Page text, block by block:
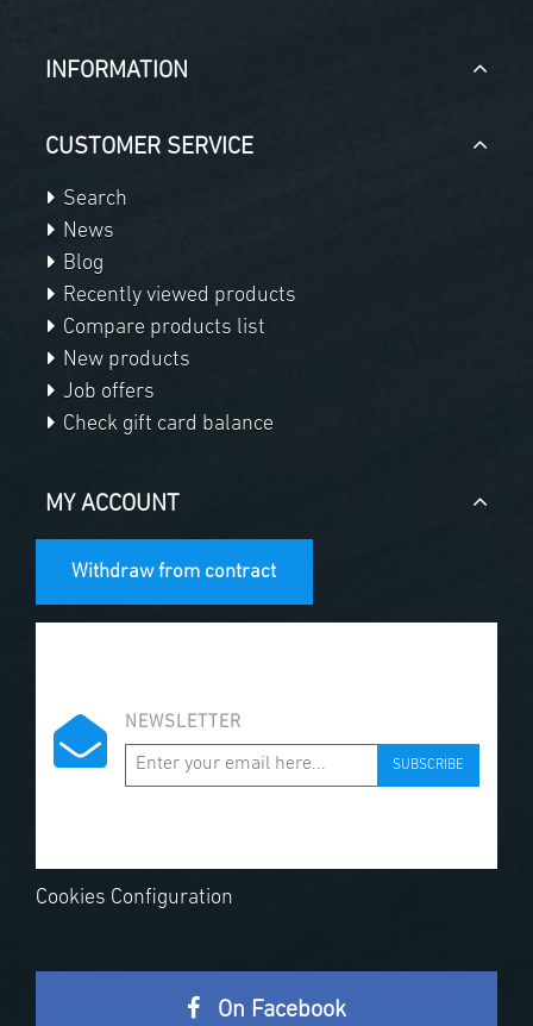
INFORMATION
CUSTOMER SERVICE
Search
News
Blog
Recently viewed products
Compare products list
New products
Job offers
Check gift card balance
MY ACCOUNT
Withdraw from contract
NEWSLETTER
SUBSCRIBE
Cookies Configuration
On Facebook